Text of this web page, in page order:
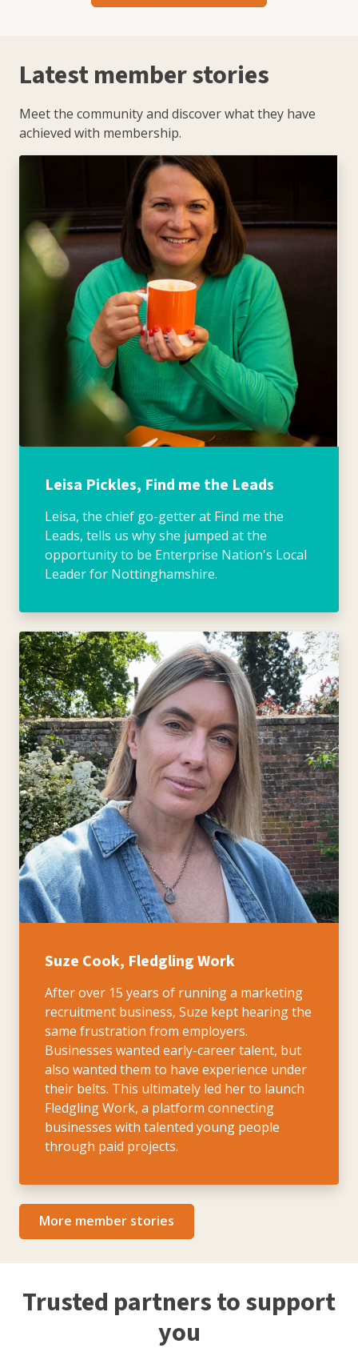
Latest member stories
Meet the community and discover what they have
achieved with membership.
Leisa Pickles, Find me the Leads
Leisa, the chief go-getter at Find me the
Leads, tells us why she jumped at the
opportunity to be Enterprise Nation's Local
Leader for Nottinghamshire.
Suze Cook, Fledgling Work
After over 15 years of running a marketing
recruitment business, Suze kept hearing the
same frustration from employers.
Businesses wanted early-career talent, but
also wanted them to have experience under
their belts. This ultimately led her to launch
Fledgling Work, a platform connecting
businesses with talented young people
through paid projects.
More member stories
Trusted partners to support
you